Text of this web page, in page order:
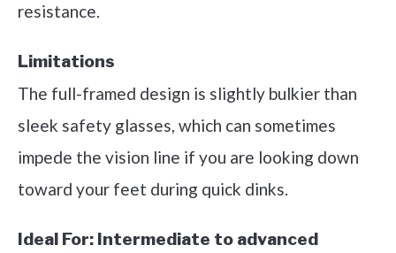
resistance.
Limitations
The full-framed design is slightly bulkier than
sleek safety glasses, which can sometimes
impede the vision line if you are looking down
toward your feet during quick dinks.
Ideal For: Intermediate to advanced